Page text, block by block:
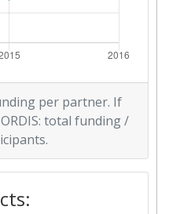
per partner. If
total funding /